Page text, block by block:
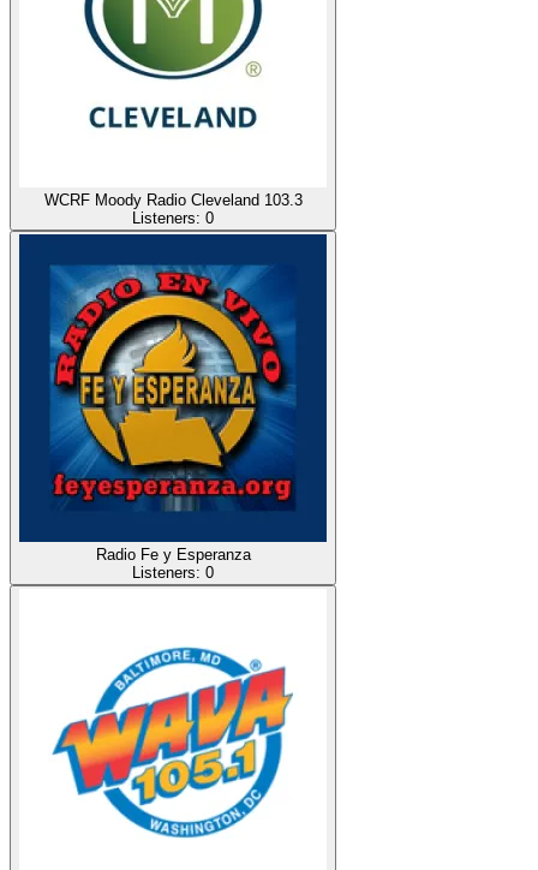
WCRF Moody Radio Cleveland 103.3
Listeners: 0
Radio Fe y Esperanza
Listeners: 0